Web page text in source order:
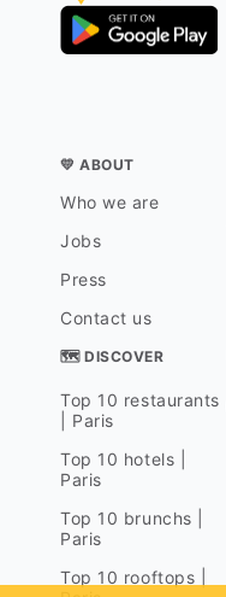
💛 ABOUT
Who we are
Jobs
Press
Contact us
🗺 DISCOVER
Top 10 restaurants
| Paris
Top 10 hotels |
Paris
Top 10 brunchs |
Paris
Top 10 rooftops |